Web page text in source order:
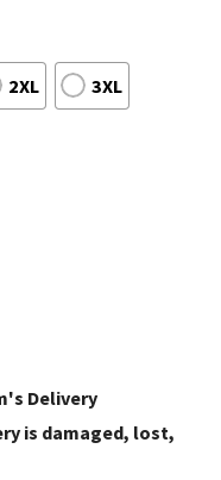
2XL 3XL
Delivery
is damaged, lost,